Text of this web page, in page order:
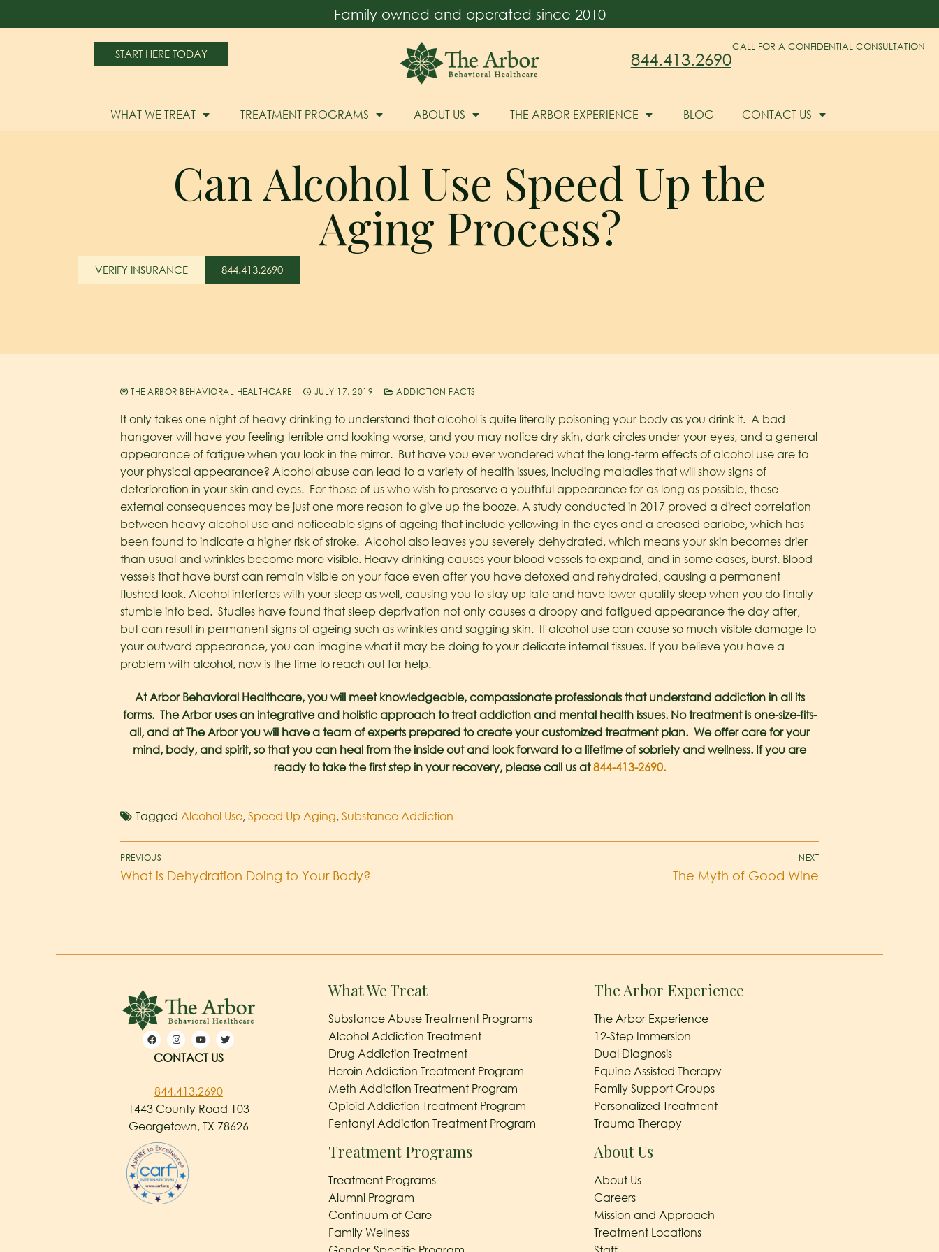
Family owned and operated since 2010
START HERE TODAY
CALL FOR A CONFIDENTIAL CONSULTATION
844.413.2690
WHAT WE TREAT TREATMENT PROGRAMS ABOUT US THE ARBOR EXPERIENCE BLOG CONTACT US
Can Alcohol Use Speed Up the
Aging Process?
VERIFY INSURANCE 844.413.2690
THE ARBOR BEHAVIORAL HEALTHCARE JULY 17, 2019 ADDICTION FACTS
It only takes one night of heavy drinking to understand that alcohol is quite literally poisoning your body as you drink it. A bad
hangover will have you feeling terrible and looking worse, and you may notice dry skin, dark circles under your eyes, and a general
appearance of fatigue when you look in the mirror. But have you ever wondered what the long-term effects of alcohol use are to
your physical appearance? Alcohol abuse can lead to a variety of health issues, including maladies that will show signs of
deterioration in your skin and eyes. For those of us who wish to preserve a youthful appearance for as long as possible, these
external consequences may be just one more reason to give up the booze. A study conducted in 2017 proved a direct correlation
between heavy alcohol use and noticeable signs of ageing that include yellowing in the eyes and a creased earlobe, which has
been found to indicate a higher risk of stroke. Alcohol also leaves you severely dehydrated, which means your skin becomes drier
than usual and wrinkles become more visible. Heavy drinking causes your blood vessels to expand, and in some cases, burst. Blood
vessels that have burst can remain visible on your face even after you have detoxed and rehydrated, causing a permanent
flushed look. Alcohol interferes with your sleep as well, causing you to stay up late and have lower quality sleep when you do finally
stumble into bed. Studies have found that sleep deprivation not only causes a droopy and fatigued appearance the day after,
but can result in permanent signs of ageing such as wrinkles and sagging skin. If alcohol use can cause so much visible damage to
your outward appearance, you can imagine what it may be doing to your delicate internal tissues. If you believe you have a
problem with alcohol, now is the time to reach out for help.
At Arbor Behavioral Healthcare, you will meet knowledgeable, compassionate professionals that understand addiction in all its
forms. The Arbor uses an integrative and holistic approach to treat addiction and mental health issues. No treatment is one-size-fits-
all, and at The Arbor you will have a team of experts prepared to create your customized treatment plan. We offer care for your
mind, body, and spirit, so that you can heal from the inside out and look forward to a lifetime of sobriety and wellness. If you are
ready to take the first step in your recovery, please call us at844-413-2690.
Tagged Alcohol Use, Speed Up Aging, Substance Addiction
PREVIOUS
What is Dehydration Doing to Your Body?
NEXT
The Myth of Good Wine
CONTACT US
844.413.2690
1443 County Road 103
Georgetown, TX 78626
What We Treat
Substance Abuse Treatment Programs
Alcohol Addiction Treatment
Drug Addiction Treatment
Heroin Addiction Treatment Program
Meth Addiction Treatment Program
Opioid Addiction Treatment Program
Fentanyl Addiction Treatment Program
Treatment Programs
Treatment Programs
Alumni Program
Continuum of Care
Family Wellness
The Arbor Experience
The Arbor Experience
12-Step Immersion
Dual Diagnosis
Equine Assisted Therapy
Family Support Groups
Personalized Treatment
Trauma Therapy
About Us
About Us
Careers
Mission and Approach
Treatment Locations